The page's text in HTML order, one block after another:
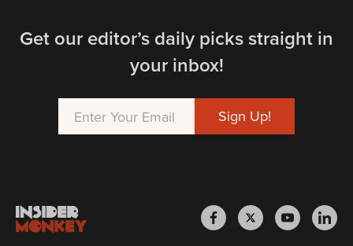
Get our editor’s daily picks straight in
your inbox!